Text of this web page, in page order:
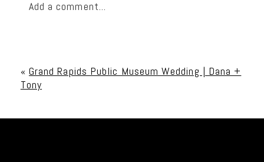
Add a comment...
« Grand Rapids Public Museum Wedding | Dana +
Tony